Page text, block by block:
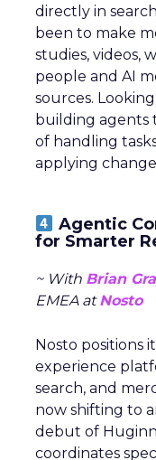
directly in
been to make
studies, videos,
people and AI
sources.
building agents
of handling
applying
Agentic
for Smarter
~ With Brian
EMEA atNosto
Nosto positions
experience
search, and
now shifting to
debut of
coordinates